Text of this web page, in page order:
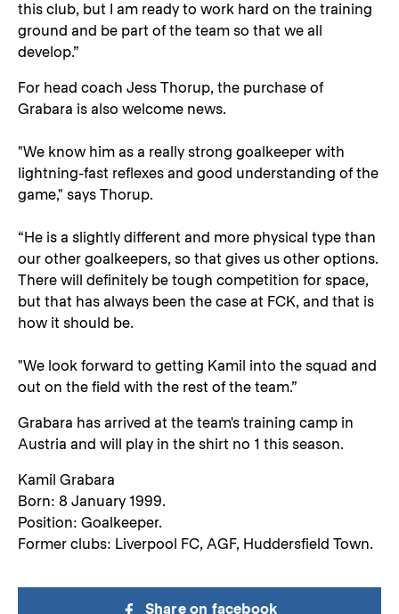
this club, but I am ready to work hard on the training
ground and be part of the team so that we all
develop.”
For head coach Jess Thorup, the purchase of
Grabara is also welcome news.
"We know him as a really strong goalkeeper with
lightning-fast reflexes and good understanding of the
game," says Thorup.
“He is a slightly different and more physical type than
our other goalkeepers, so that gives us other options.
There will definitely be tough competition for space,
but that has always been the case at FCK, and that is
how it should be.
"We look forward to getting Kamil into the squad and
out on the field with the rest of the team.”
Grabara has arrived at the team's training camp in
Austria and will play in the shirt no 1 this season.
Kamil Grabara
Born: 8 January 1999.
Position: Goalkeeper.
Former clubs: Liverpool FC, AGF, Huddersfield Town.
Share on facebook